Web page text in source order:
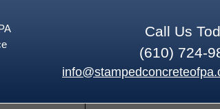
Call Us
(610) 724-